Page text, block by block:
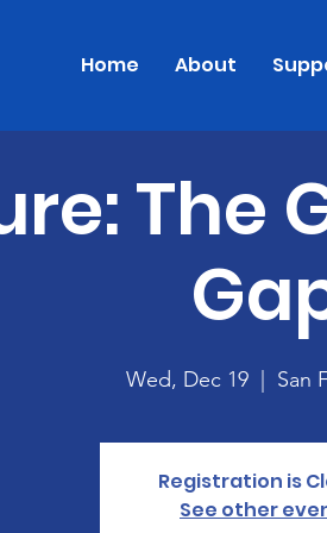
Home About
The
Wed, Dec 19
  |
San
Registration is
See other